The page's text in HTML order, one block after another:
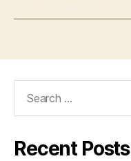
Recent Posts